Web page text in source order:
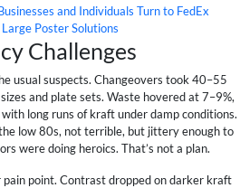
and Individuals Turn to FedEx
Poster Solutions
Challenges
usual suspects. Changeovers took 40–55
and plate sets. Waste hovered at 7–9%,
long runs of kraft under damp conditions.
low 80s, not terrible, but jittery enough to
were doing heroics. That’s not a plan.
point. Contrast dropped on darker kraft